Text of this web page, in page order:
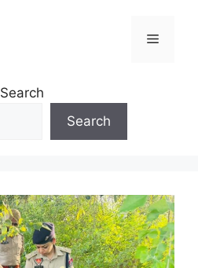
Menu
Search
Search